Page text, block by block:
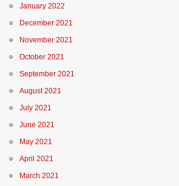
January 2022
December 2021
November 2021
October 2021
September 2021
August 2021
July 2021
June 2021
May 2021
April 2021
March 2021